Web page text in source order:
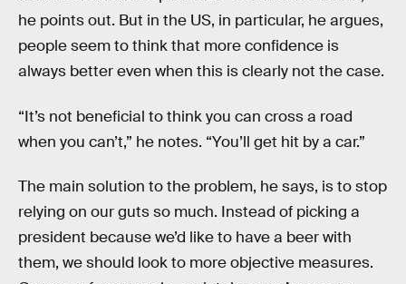
he points out. But in the US, in particular, he argues,
people seem to think that more confidence is
always better even when this is clearly not the case.
“It’s not beneficial to think you can cross a road
when you can’t,” he notes. “You’ll get hit by a car.”
The main solution to the problem, he says, is to stop
relying on our guts so much. Instead of picking a
president because we’d like to have a beer with
them, we should look to more objective measures.